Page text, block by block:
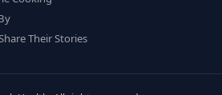
Their Stories